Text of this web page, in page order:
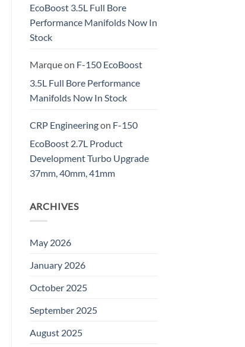
EcoBoost 3.5L Full Bore
Performance Manifolds Now In
Stock
Marqueon F-150 EcoBoost
3.5L Full Bore Performance
Manifolds Now In Stock
CRP Engineeringon F-150
EcoBoost 2.7L Product
Development Turbo Upgrade
37mm, 40mm, 41mm
ARCHIVES
May 2026
January 2026
October 2025
September 2025
August 2025